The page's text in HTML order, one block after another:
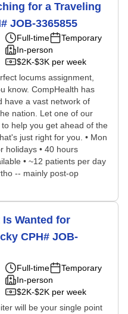
for a Traveling
JOB-3365855
Full-time
Temporary
In-person
$2K-$3K per week
locums assignment,
know. CompHealth has
have a vast network of
nation. Let one of our
help you get ahead of the
just right for you. • Mon
holidays • 40 hours
• ~12 patients per day
-- mainly post-op
Wanted for
CPH# JOB-
Full-time
Temporary
In-person
$2K-$2K per week
will be your single point